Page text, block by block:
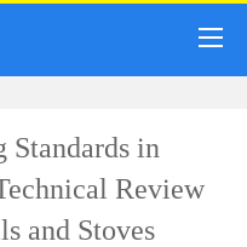
in
Review
and Stoves